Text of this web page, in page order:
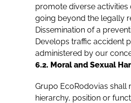
promote diverse activities
going beyond the legally
Dissemination of a
Develops traffic accident
administered by our
6.2. Moral and Sexual
Grupo EcoRodovias shall
hierarchy, position or